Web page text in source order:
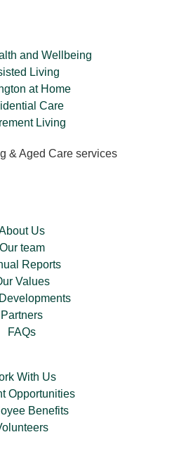
and Wellbeing
Living
at Home
Care
Living
& Aged Care services
Us
Our team
Reports
Values
Partners
FAQs
With Us
Opportunities
Benefits